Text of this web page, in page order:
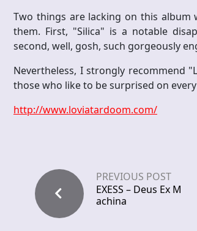
Two things are lacking on this
them. First, "Silica" is a notable
second, well, gosh, such gorgeously
Nevertheless, I strongly recommend
those who like to be surprised on
http://www.loviatardoom.com/
PREVIOUS POST
EXESS – Deus Ex M
achina